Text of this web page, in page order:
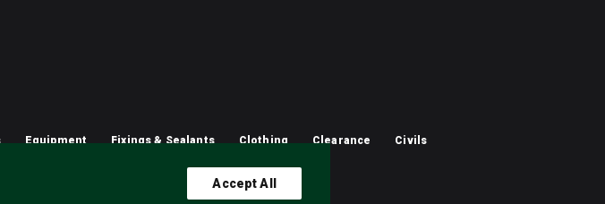
Accept All
Equipment Fixings & Sealants Clothing Clearance Civils